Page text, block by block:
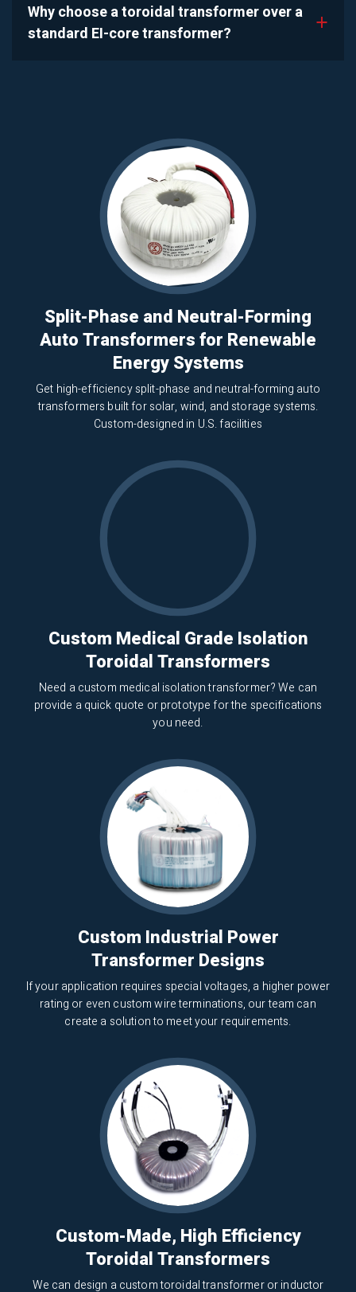
a
Why choose a toroidal transformer over a
standard EI-core transformer?
Split-Phase and Neutral-Forming
Auto Transformers for Renewable
Energy Systems
Get high-efficiency split-phase and neutral-forming auto
transformers built for solar, wind, and storage systems.
Custom-designed in U.S. facilities
Custom Medical Grade Isolation
Toroidal Transformers
Need a custom medical isolation transformer? We can
provide a quick quote or prototype for the specifications
you need.
Custom Industrial Power
Transformer Designs
If your application requires special voltages, a higher power
rating or even custom wire terminations, our team can
create a solution to meet your requirements.
Custom-Made, High Efficiency
Toroidal Transformers
We can design a custom toroidal transformer or inductor